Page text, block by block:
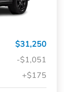
$31,250
-$1,051
+$175